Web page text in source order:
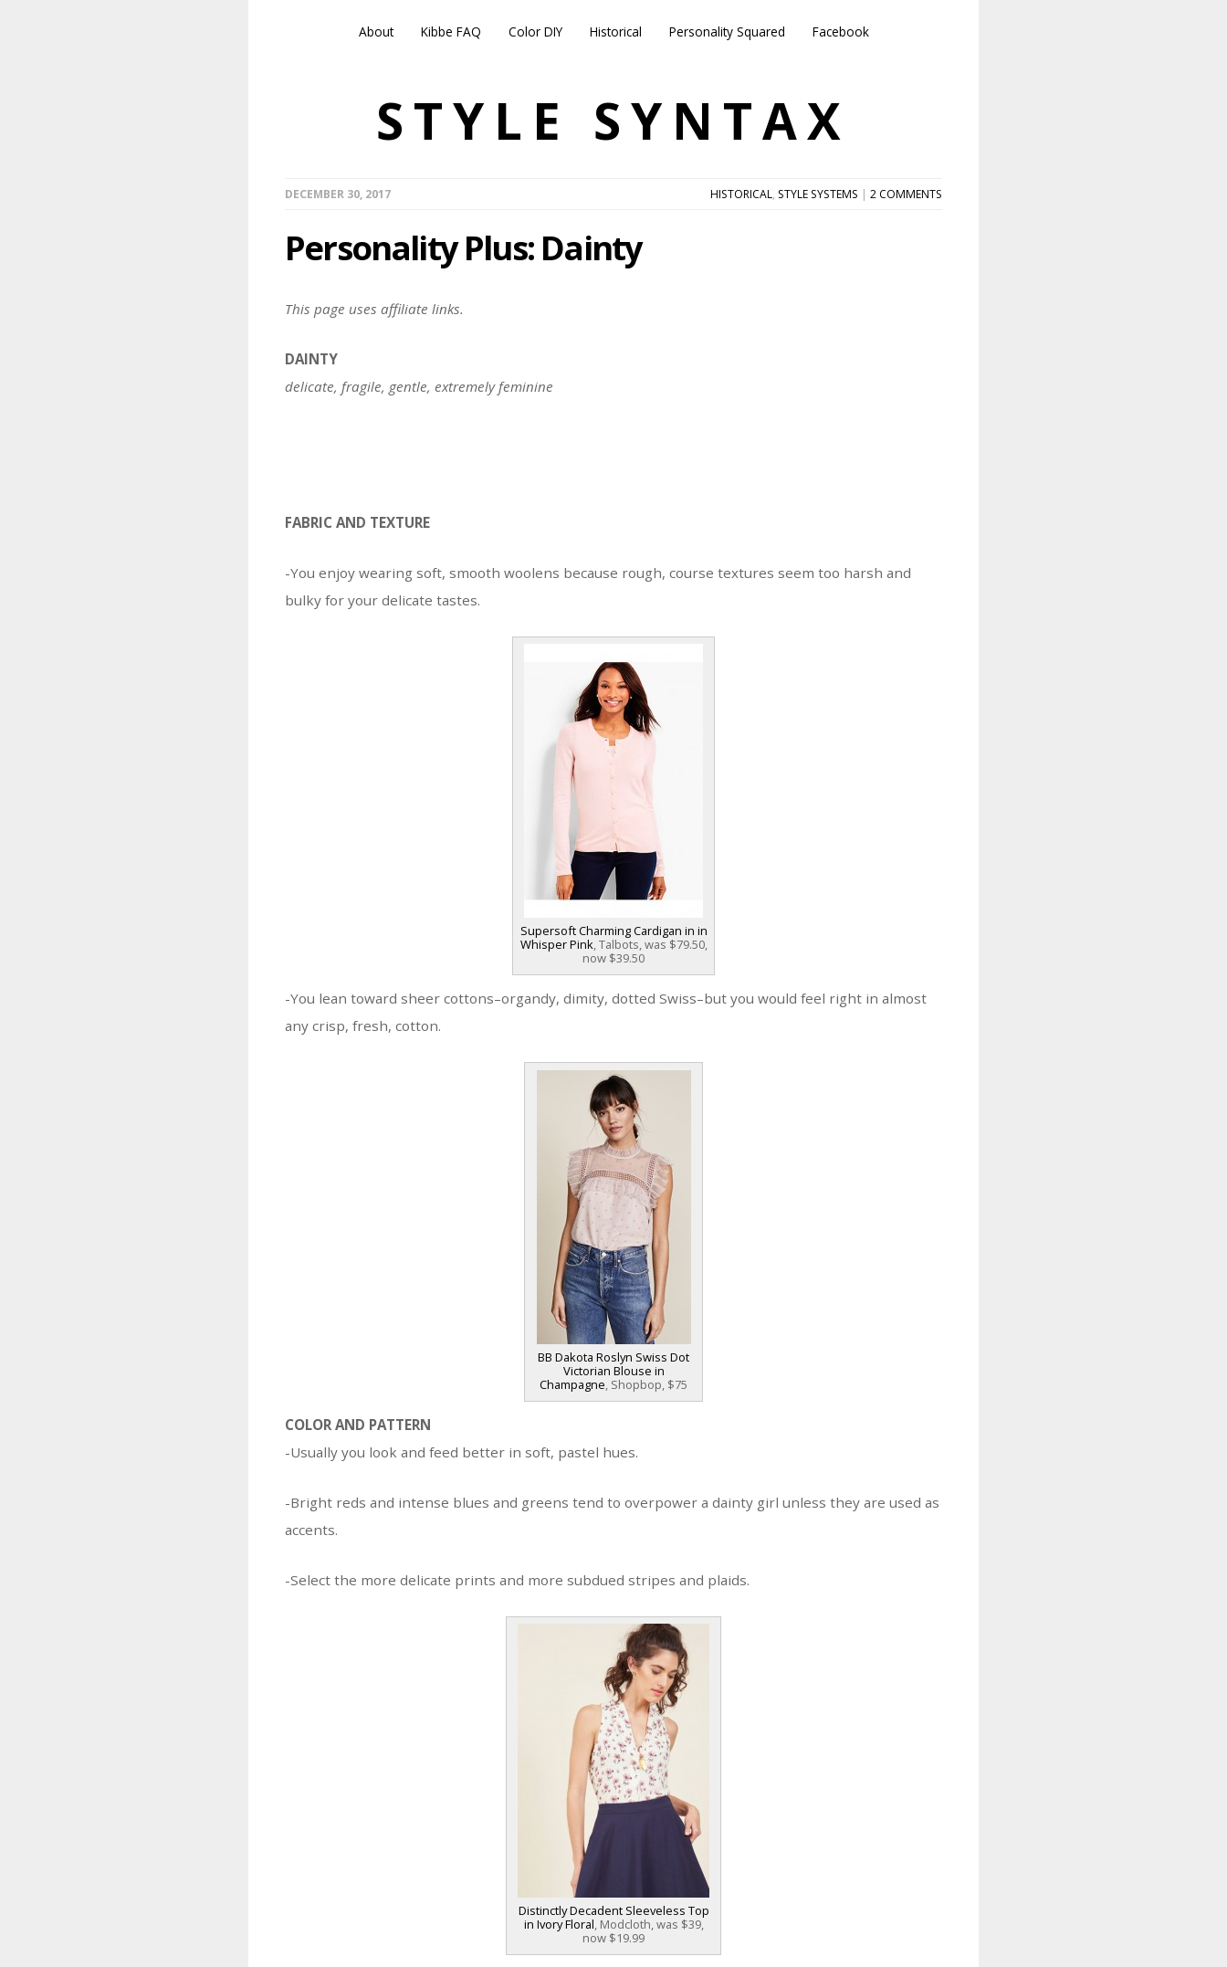
About Kibbe FAQ Color DIY Historical Personality Squared Facebook
STYLE SYNTAX
DECEMBER 30, 2017 HISTORICAL, STYLE SYSTEMS | 2 COMMENTS
Personality Plus: Dainty
This page uses affiliate links.
DAINTY
delicate, fragile, gentle, extremely feminine
FABRIC AND TEXTURE
-You enjoy wearing soft, smooth woolens because rough, course textures seem too harsh and
bulky for your delicate tastes.
Supersoft Charming Cardigan in in
Whisper Pink, Talbots, was $79.50,
now $39.50
-You lean toward sheer cottons–organdy, dimity, dotted Swiss–but you would feel right in almost
any crisp, fresh, cotton.
BB Dakota Roslyn Swiss Dot
Victorian Blouse in
Champagne , Shopbop, $75
COLOR AND PATTERN
-Usually you look and feed better in soft, pastel hues.
-Bright reds and intense blues and greens tend to overpower a dainty girl unless they are used as
accents.
-Select the more delicate prints and more subdued stripes and plaids.
Distinctly Decadent Sleeveless Top
in Ivory Floral, Modcloth, was $39,
now $19.99